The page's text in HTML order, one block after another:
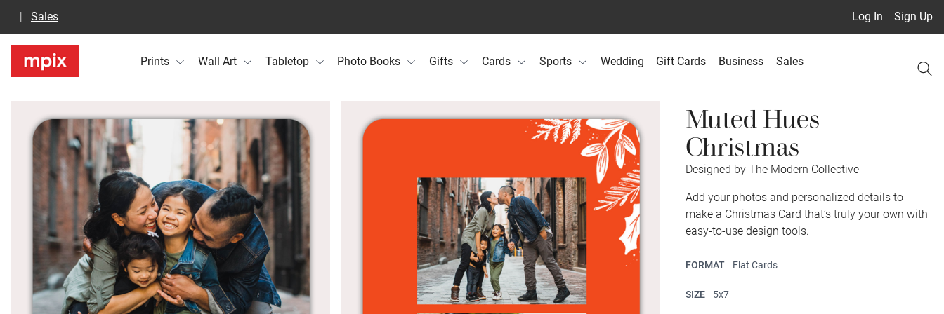
Log In Sign Up
Sales
Prints Wall Art Tabletop Photo Books Gifts Cards Sports Wedding Gift Cards Business Sales
Muted Hues
Christmas
Designed by The Modern Collective
Add your photos and personalized details to
make a Christmas Card that’s truly your own with
easy-to-use design tools.
FORMAT Flat Cards
SIZE 5x7